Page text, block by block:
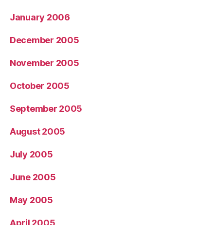
January 2006
December 2005
November 2005
October 2005
September 2005
August 2005
July 2005
June 2005
May 2005
April 2005